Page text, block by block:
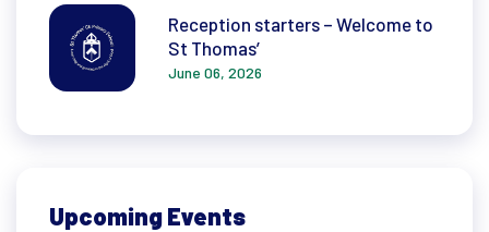
Reception starters – Welcome to
St Thomas’
June 06, 2026
Upcoming Events